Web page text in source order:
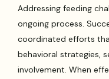
Addressing feeding
ongoing process.
coordinated efforts
behavioral strategies,
involvement. When